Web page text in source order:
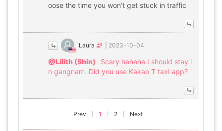
oose the time you won’t get stuck in traffic
Laura 2023-10-04
@Lilith (Shin)
Scary hahaha I should stay i
n gangnam. Did you use Kakao T taxi app?
Prev 1 2 Next